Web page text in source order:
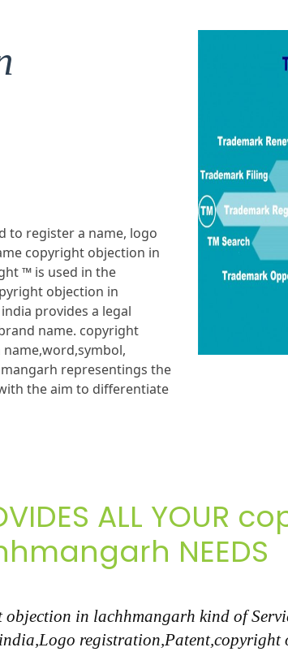
to register a name, logo
copyright objection in
™ is used in the
objection in
provides a legal
name. copyright
representings the
the aim to differentiate
ALL
NEEDS
in lachhmangarh kind of
registration,Patent,copyright